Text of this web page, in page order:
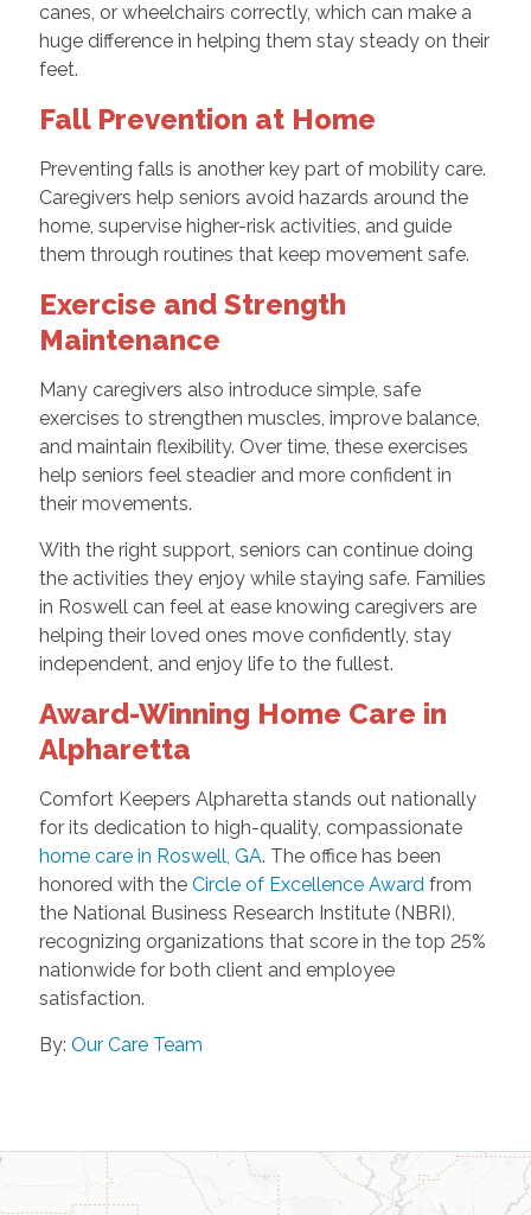
canes, or wheelchairs correctly, which can make a
huge difference in helping them stay steady on their
feet.
Fall Prevention at Home
Preventing falls is another key part of mobility care.
Caregivers help seniors avoid hazards around the
home, supervise higher-risk activities, and guide
them through routines that keep movement safe.
Exercise and Strength
Maintenance
Many caregivers also introduce simple, safe
exercises to strengthen muscles, improve balance,
and maintain flexibility. Over time, these exercises
help seniors feel steadier and more confident in
their movements.
With the right support, seniors can continue doing
the activities they enjoy while staying safe. Families
in Roswell can feel at ease knowing caregivers are
helping their loved ones move confidently, stay
independent, and enjoy life to the fullest.
Award-Winning Home Care in
Alpharetta
Comfort Keepers Alpharetta stands out nationally
for its dedication to high-quality, compassionate
home care in Roswell, GA. The office has been
honored with theCircle of Excellence Awardfrom
the National Business Research Institute (NBRI),
recognizing organizations that score in the top 25%
nationwide for both client and employee
satisfaction.
By: Our Care Team